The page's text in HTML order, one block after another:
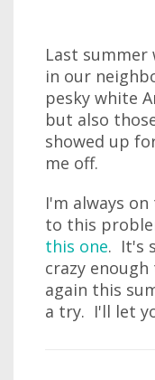
Last
in our
pesky white
but also
showed up
me off.
I'm always
to this
this one. It's
crazy
again this
a try. I'll let